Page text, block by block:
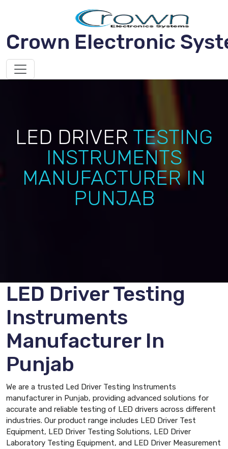
Crown Electronic
LED DRIVER TESTING
INSTRUMENTS
MANUFACTURER IN
PUNJAB
LED Driver Testing
Instruments
Manufacturer In
Punjab
We are a trusted Led Driver Testing Instruments
manufacturer in Punjab, providing advanced solutions for
accurate and reliable testing of LED drivers across different
industries. Our product range includes LED Driver Test
Equipment, LED Driver Testing Solutions, LED Driver
Laboratory Testing Equipment, and LED Driver Measurement